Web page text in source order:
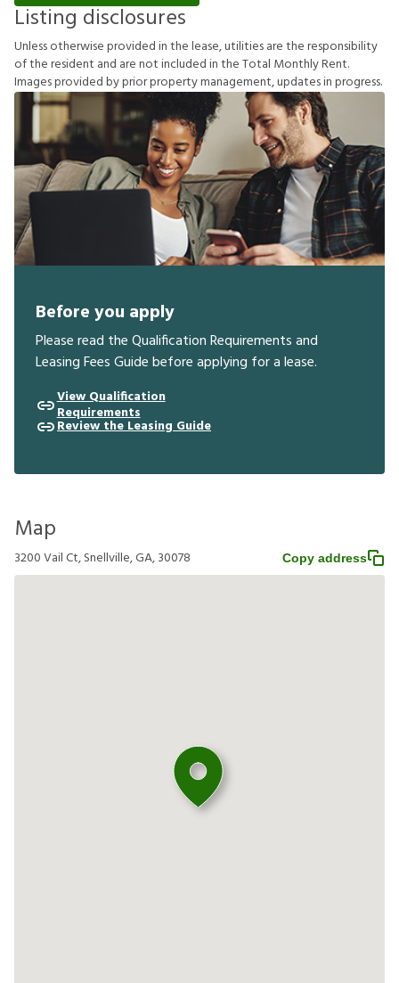
Listing disclosures
Unlessotherwiseprovidedinthelease,utilitiesaretheresponsibility
oftheresident and arenotincludedintheTotal MonthlyRent.
Imagesprovidedbypriorpropertymanagement,updatesinprogress.
Before you apply
Please read the Qualification Requirements and
Leasing Fees Guide before applying for a lease.
View Qualification
Requirements
Review the Leasing Guide
Map
3200 Vail Ct, Snellville, GA, 30078 Copy address